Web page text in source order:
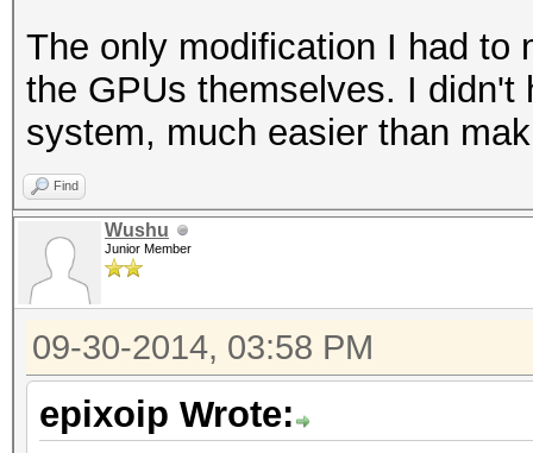
The only modification I had to
the GPUs themselves. I
system, much easier than
Find
Wushu
Junior Member
09-30-2014, 03:58 PM
epixoip Wrote: